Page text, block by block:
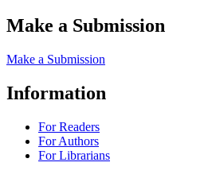
Make a Submission
Make a Submission
Information
For Readers
For Authors
For Librarians